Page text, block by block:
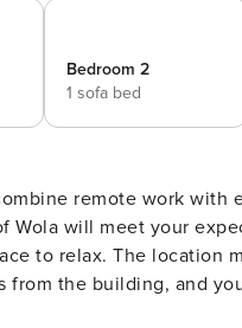
Bedroom 2
1 sofa bed
remote work with
Wola will meet your
to relax. The location
from the building, and